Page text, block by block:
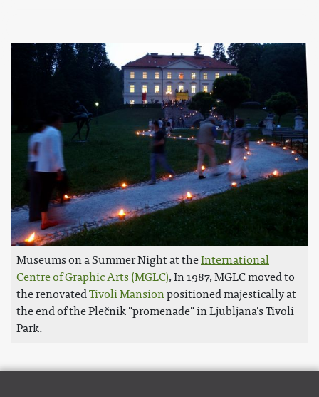
Museums on a Summer Night at theInternational
Centre of Graphic Arts (MGLC), In 1987, MGLC moved to
the renovatedTivoli Mansionpositioned majestically at
the end of the Plečnik "promenade" in Ljubljana's Tivoli
Park.